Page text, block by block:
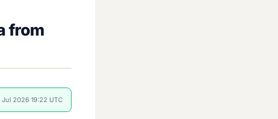
from
2026 19:22 UTC